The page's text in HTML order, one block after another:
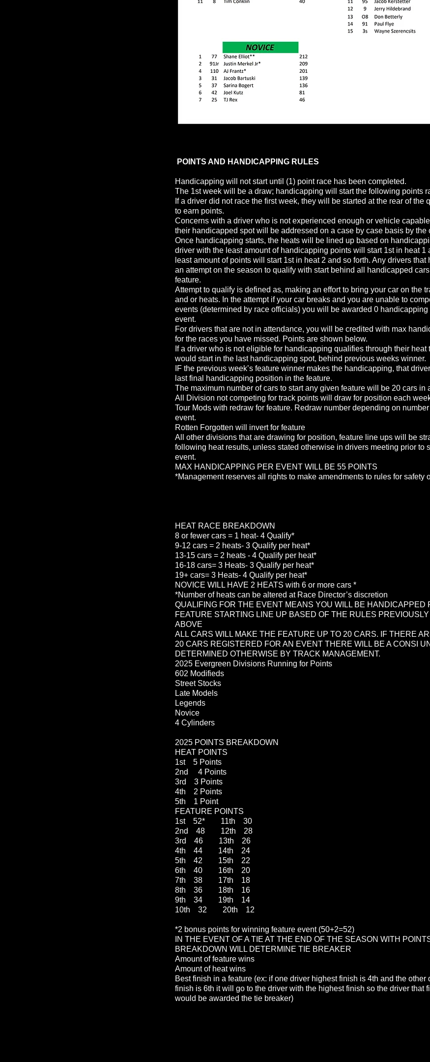
POINTS AND HANDICAPPING RULES
Handicapping will not start until (1) point race has been completed.
The 1st week will be a draw; handicapping will start the following points
If a driver did not race the first week, they will be started at the rear of the
to earn points.
Concerns with a driver who is not experienced enough or vehicle
their handicapped spot will be addressed on a case by case basis by the
Once handicapping starts, the heats will be lined up based on
driver with the least amount of handicapping points will start 1st in heat 1
least amount of points will start 1st in heat 2 and so forth. Any drivers that
an attempt on the season to qualify with start behind all handicapped
feature.
Attempt to qualify is defined as, making an effort to bring your car on the
and or heats. In the attempt if your car breaks and you are unable to
events (determined by race officials) you will be awarded 0 handicapping
event.
For drivers that are not in attendance, you will be credited with max
for the races you have missed. Points are shown below.
If a driver who is not eligible for handicapping qualifies through their heat
would start in the last handicapping spot, behind previous weeks winner.
IF the previous week’s feature winner makes the handicapping, that
last final handicapping position in the feature.
The maximum number of cars to start any given feature will be 20 cars in
All Division not competing for track points will draw for position each
Tour Mods with redraw for feature. Redraw number depending on
event.
Rotten Forgotten will invert for feature
All other divisions that are drawing for position, feature line ups will be
following heat results, unless stated otherwise in drivers meeting prior to
event.
MAX HANDICAPPING PER EVENT WILL BE 55 POINTS
*Management reserves all rights to make amendments to rules for safety
HEAT RACE BREAKDOWN
8 or fewer cars = 1 heat- 4 Qualify*
9-12 cars = 2 heats- 3 Qualify per heat*
13-15 cars = 2 heats - 4 Qualify per heat*
16-18 cars= 3 Heats- 3 Qualify per heat*
19+ cars= 3 Heats- 4 Qualify per heat*
NOVICE WILL HAVE 2 HEATS with 6 or more cars *
*Number of heats can be altered at Race Director’s discretion
QUALIFING FOR THE EVENT MEANS YOU WILL BE HANDICAPPED
FEATURE STARTING LINE UP BASED OF THE RULES
ABOVE
ALL CARS WILL MAKE THE FEATURE UP TO 20 CARS. IF THERE
20 CARS REGISTERED FOR AN EVENT THERE WILL BE A CONSI
DETERMINED OTHERWISE BY TRACK MANAGEMENT.
2025 Evergreen Divisions Running for Points
602 Modifieds
Street Stocks
Late Models
Legends
Novice
4 Cylinders
2025 POINTS BREAKDOWN
HEAT POINTS
1st 5 Points
2nd 4 Points
3rd 3 Points
4th 2 Points
5th 1 Point
FEATURE POINTS
1st 52* 11th 30
2nd 48 12th 28
3rd 46 13th 26
4th 44 14th 24
5th 42 15th 22
6th 40 16th 20
7th 38 17th 18
8th 36 18th 16
9th 34 19th 14
10th 32 20th 12
*2 bonus points for winning feature event (50+2=52)
IN THE EVENT OF A TIE AT THE END OF THE SEASON WITH
BREAKDOWN WILL DETERMINE TIE BREAKER
Amount of feature wins
Amount of heat wins
Best finish in a feature (ex: if one driver highest finish is 4th and the other
finish is 6th it will go to the driver with the highest finish so the driver that
would be awarded the tie breaker)